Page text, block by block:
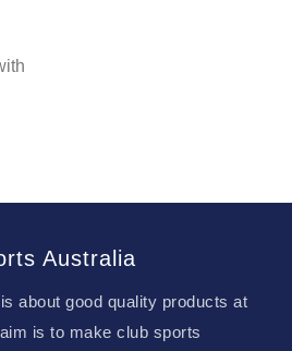
Australia
about good quality products at
is to make club sports